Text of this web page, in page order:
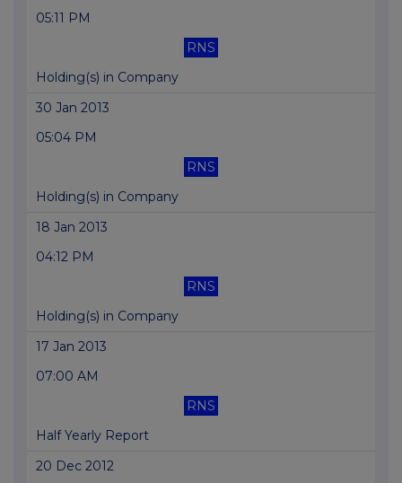
05:11 PM
RNS
Holding(s) in Company
30 Jan 2013
05:04 PM
RNS
Holding(s) in Company
18 Jan 2013
04:12 PM
RNS
Holding(s) in Company
17 Jan 2013
07:00 AM
RNS
Half Yearly Report
20 Dec 2012